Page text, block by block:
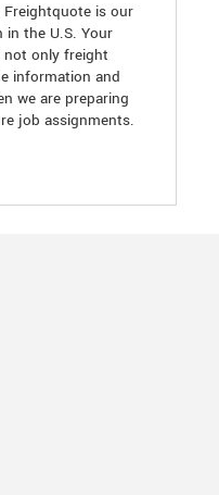
is our
the U.S. Your
not only freight
information and
we are preparing
job assignments.